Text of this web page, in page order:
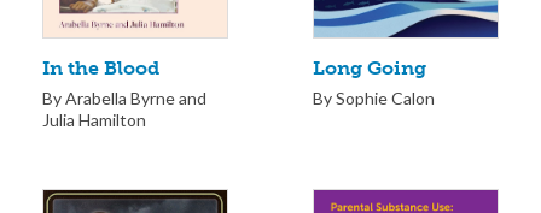
In the Blood
By Arabella Byrne and
Julia Hamilton
Long Going
By Sophie Calon